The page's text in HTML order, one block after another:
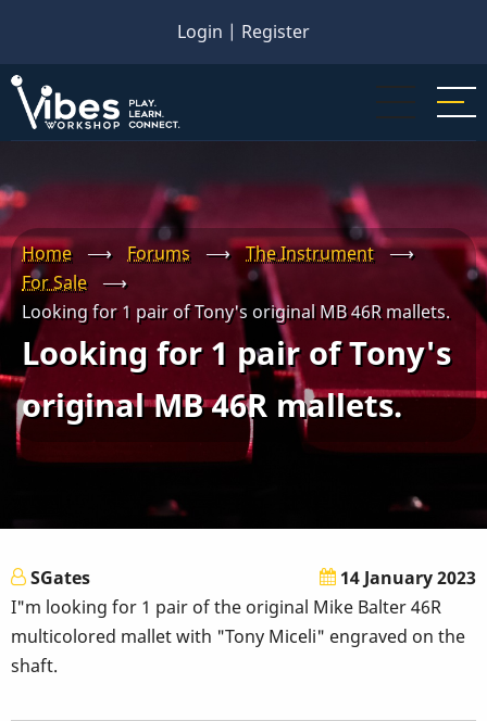
main
content
Login | Register
Home ⟶ Forums ⟶ The Instrument
⟶
For Sale
⟶
Looking for 1 pair of Tony's original MB 46R mallets.
Looking for 1 pair of Tony's
original MB 46R mallets.
SGates
14 January 2023
I"m looking for 1 pair of the original Mike Balter 46R
multicolored mallet with "Tony Miceli" engraved on the
shaft.